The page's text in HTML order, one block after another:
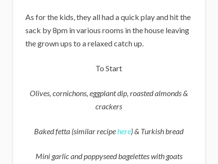
As for the kids, they all had a quick play and hit the
sack by 8pm in various rooms in the house leaving
the grown ups to a relaxed catch up.
To Start
Olives, cornichons, eggplant dip, roasted almonds &
crackers
Baked fetta (similar recipe here) & Turkish bread
Mini garlic and poppyseed bagelettes with goats